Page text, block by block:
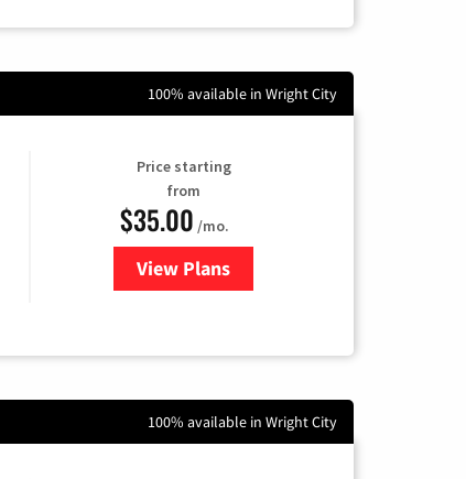
100% available in Wright City
Price starting
from
$35.00 /mo.
View Plans
for Verizon
100% available in Wright City